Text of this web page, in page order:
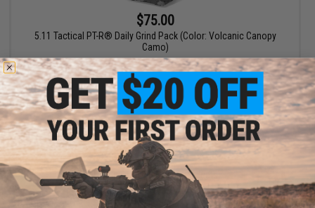
$75.00
5.11 Tactical PT-R® Daily Grind Pack (Color: Volcanic Canopy
Camo)
+ CART
Displaying to1 (of1products)